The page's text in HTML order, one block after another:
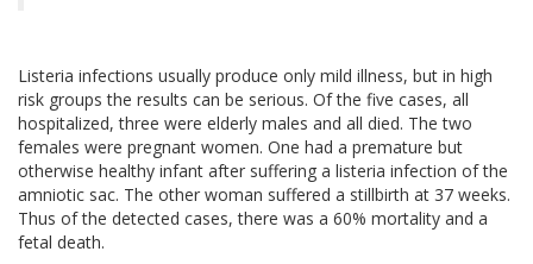
Listeria infections usually produce only mild illness, but in high
risk groups the results can be serious. Of the five cases, all
hospitalized, three were elderly males and all died. The two
females were pregnant women. One had a premature but
otherwise healthy infant after suffering a listeria infection of the
amniotic sac. The other woman suffered a stillbirth at 37 weeks.
Thus of the detected cases, there was a 60% mortality and a
fetal death.